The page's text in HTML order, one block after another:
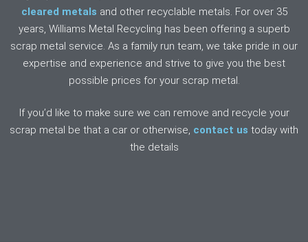
cleared metals and other recyclable metals. For over 35
years, Williams Metal Recycling has been offering a superb
scrap metal service. As a family run team, we take pride in our
expertise and experience and strive to give you the best
possible prices for your scrap metal.
If you’d like to make sure we can remove and recycle your
scrap metal be that a car or otherwise, contact us today with
the details